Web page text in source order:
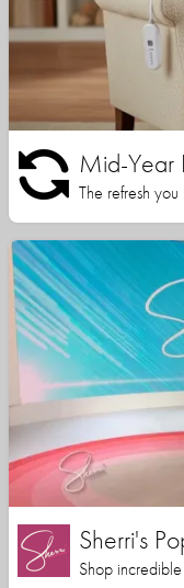
Mid-Year
The refresh
Sherri's
Shop